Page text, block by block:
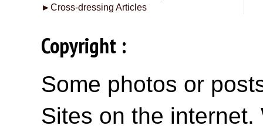
►Cross-dressing Articles
Copyright :
Some photos or
Sites on the